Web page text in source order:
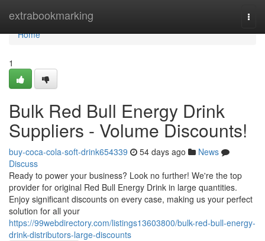
extrabookmarking
Home
Home
1
Bulk Red Bull Energy Drink
Suppliers - Volume Discounts!
buy-coca-cola-soft-drink654339 54 days ago
News
Discuss
Ready to power your business? Look no further! We're the top
provider for original Red Bull Energy Drink in large quantities.
Enjoy significant discounts on every case, making us your perfect
solution for all your
https://99webdirectory.com/listings13603800/bulk-red-bull-energy-
drink-distributors-large-discounts